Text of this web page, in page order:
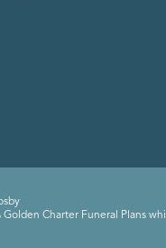
Charter Funeral Plans